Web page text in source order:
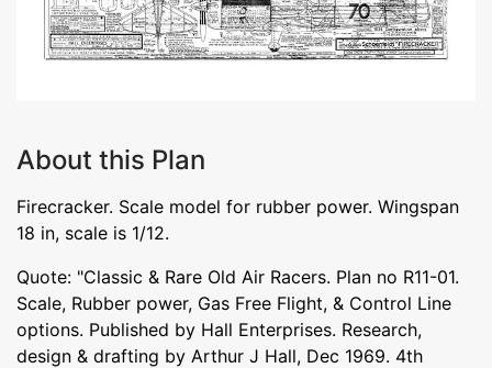
About this Plan
Firecracker. Scale model for rubber power. Wingspan
18 in, scale is 1/12.
Quote: "Classic & Rare Old Air Racers. Plan no R11-01.
Scale, Rubber power, Gas Free Flight, & Control Line
options. Published by Hall Enterprises. Research,
design & drafting by Arthur J Hall, Dec 1969. 4th